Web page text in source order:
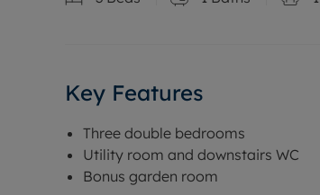
Key Features
Three double bedrooms
Utility room and downstairs WC
Bonus garden room